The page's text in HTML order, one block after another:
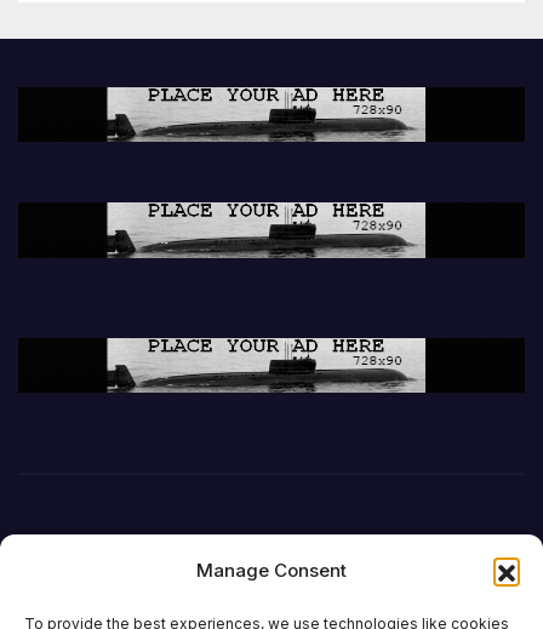
Manage Consent
To provide the best experiences, we use technologies like cookies